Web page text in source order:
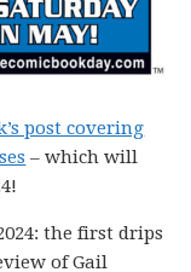
post covering
– which will
the first drips
of Gail